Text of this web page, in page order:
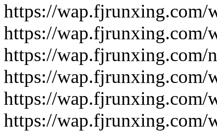
https://wap.fjrunxing.com/
https://wap.fjrunxing.com/
https://wap.fjrunxing.com/
https://wap.fjrunxing.com/
https://wap.fjrunxing.com/
https://wap.fjrunxing.com/